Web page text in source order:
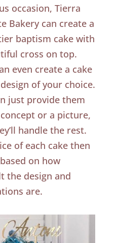
occasion, Tierra
Bakery can create a
baptism cake with
cross on top.
even create a cake
of your choice.
just provide them
or a picture,
handle the rest.
of each cake then
on how
the design and
are.